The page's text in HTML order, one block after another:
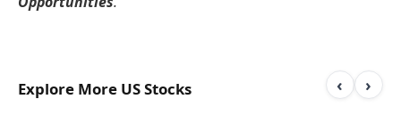
Explore More US Stocks ‹ ›